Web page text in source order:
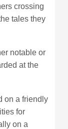
crossing
tales they
notable or
at the
on a friendly
for
on a